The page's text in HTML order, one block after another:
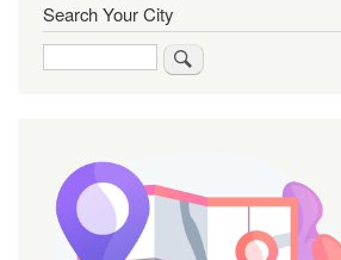
Search Your City